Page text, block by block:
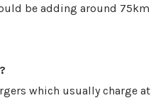
be adding around 75km
which usually charge at